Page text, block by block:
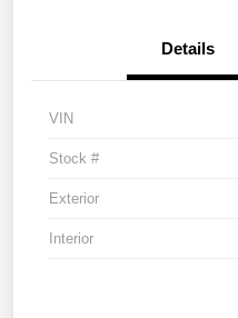
Details
VIN
Stock #
Exterior
Interior